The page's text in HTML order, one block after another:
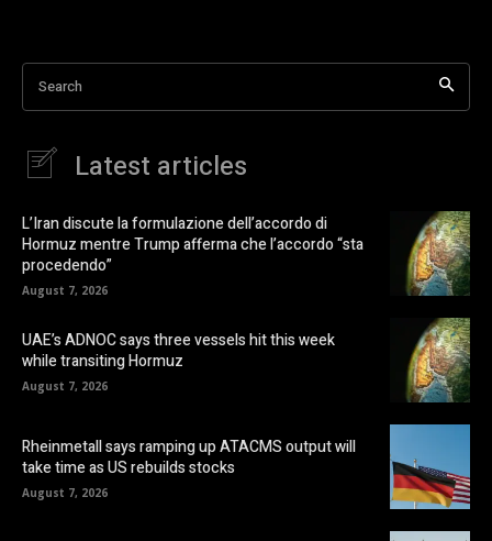
Search
Latest articles
L’Iran discute la formulazione dell’accordo di
Hormuz mentre Trump afferma che l’accordo “sta
procedendo”
August 7, 2026
UAE’s ADNOC says three vessels hit this week
while transiting Hormuz
August 7, 2026
Rheinmetall says ramping up ATACMS output will
take time as US rebuilds stocks
August 7, 2026